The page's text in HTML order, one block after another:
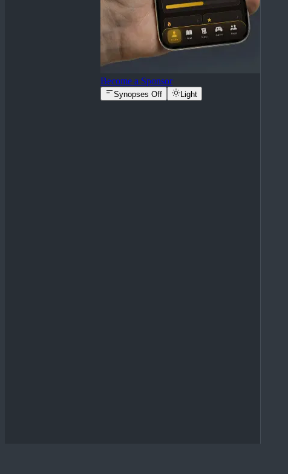
Become a Sponsor
Synopses Off Light